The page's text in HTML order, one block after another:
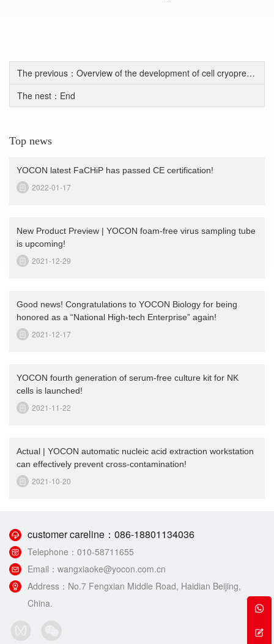
The previous：Overview of the development of cell cryopreservation solutions
The nest：End
Top news
YOCON latest FaCHiP has passed CE certification!
2022-01-17
New Product Preview | YOCON foam-free virus sampling tube
is upcoming!
2021-12-29
Good news! Congratulations to YOCON Biology for being
honored as a “National High-tech Enterprise” again!
2021-12-17
YOCON fourth generation of serum-free culture kit for NK
cells is launched!
2021-11-22
Actual | YOCON automatic nucleic acid extraction workstation
can effectively prevent cross-contamination!
2021-10-20
customer careline： 086-18801134036
Telephone： 010-58711655
Email： wangxiaoke@yocon.com.cn
Address： No.7 Fengxian Middle Road, Haidian Beijing,
China.